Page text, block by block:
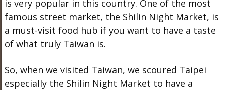
is very popular in this country. One of the most
famous street market, the Shilin Night Market, is
a must-visit food hub if you want to have a taste
of what truly Taiwan is.
So, when we visited Taiwan, we scoured Taipei
especially the Shilin Night Market to have a